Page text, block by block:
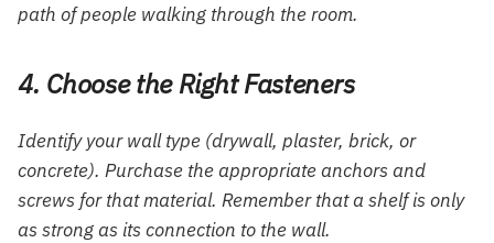
path of people walking through the room.
4. Choose the Right Fasteners
Identify your wall type (drywall, plaster, brick, or
concrete). Purchase the appropriate anchors and
screws for that material. Remember that a shelf is only
as strong as its connection to the wall.